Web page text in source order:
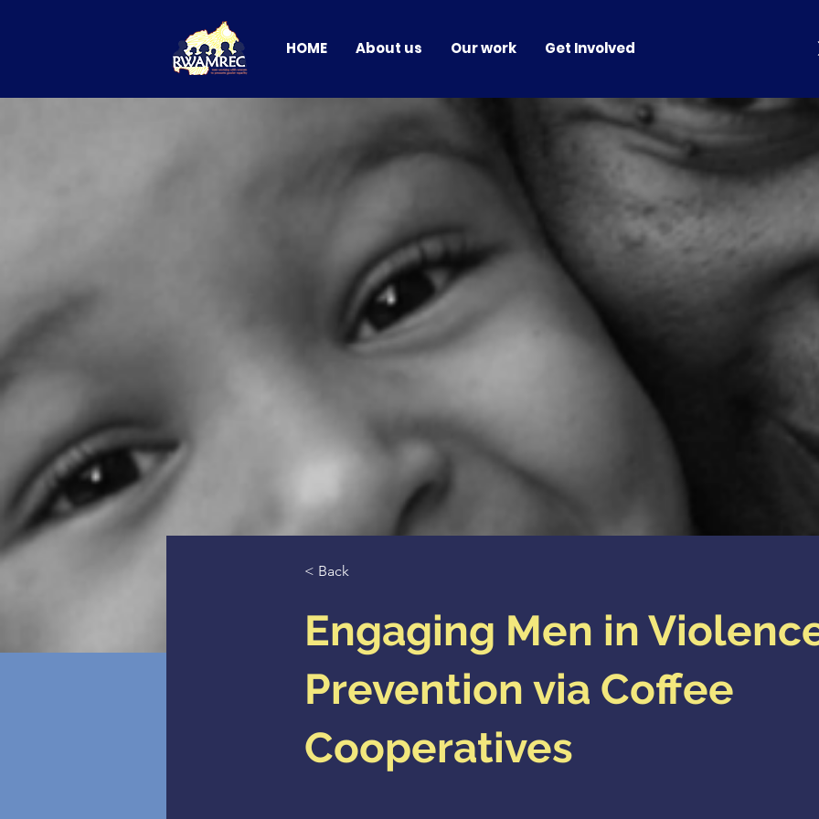
HOME About us Our work Get Involved
< Back
Engaging Men in
Prevention via Coffee
Cooperatives